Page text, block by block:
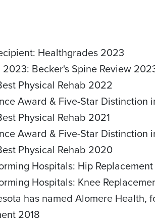
Healthgrades 2023
Becker's Spine Review
Physical Rehab 2022
Award & Five-Star Distinction
Physical Rehab 2021
Award & Five-Star Distinction
Physical Rehab 2020
Hospitals: Hip
Hospitals: Knee
has named Alomere
2018